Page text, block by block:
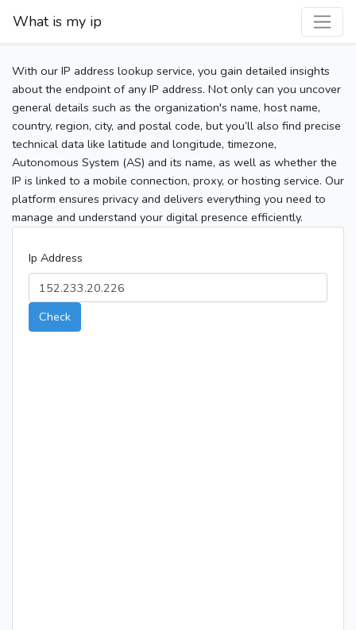
What is my ip
With our IP address lookup service, you gain detailed insights
about the endpoint of any IP address. Not only can you uncover
general details such as the organization's name, host name,
country, region, city, and postal code, but you’ll also find precise
technical data like latitude and longitude, timezone,
Autonomous System (AS) and its name, as well as whether the
IP is linked to a mobile connection, proxy, or hosting service. Our
platform ensures privacy and delivers everything you need to
manage and understand your digital presence efficiently.
Ip Address
Check